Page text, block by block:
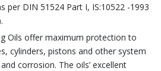
per DIN 51524 Part I, IS:10522 -1993
Oils offer maximum protection to
cylinders, pistons and other system
corrosion. The oils’ excellent